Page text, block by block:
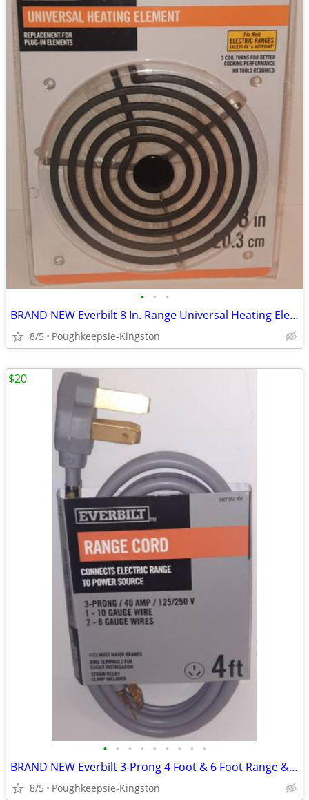
• • •
BRAND NEW Everbilt 8 In. Range Universal Heating Element Replacement
8/5 Poughkeepsie-Kingston
• • • • • • • • •
BRAND NEW Everbilt 3-Prong 4 Foot & 6 Foot Range & Dryer Cords
8/5 Poughkeepsie-Kingston
$20